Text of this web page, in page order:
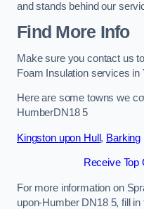
and stands behind our
Find More Info
Make sure you contact us
Foam Insulation services in
Here are some towns we
HumberDN18 5
Kingston upon Hull , Barking
Receive Top
For more information on
upon-Humber DN18 5, fill